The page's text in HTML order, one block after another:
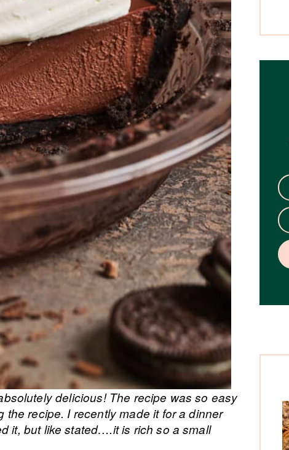
delicious! The recipe was so easy
the recipe. I recently made it for a dinner
it, but like stated….it is rich so a small